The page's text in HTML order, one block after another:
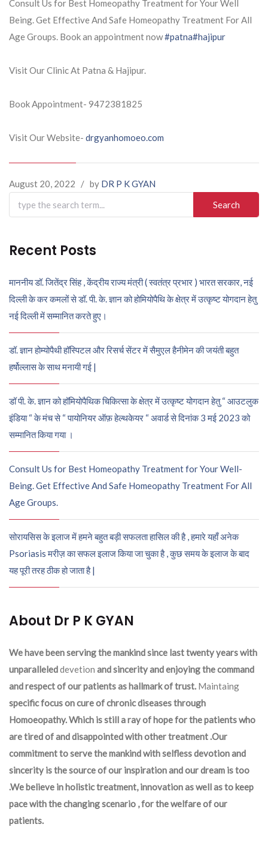
Consult Us for Best Homeopathy Treatment for Your Well
Being. Get Effective And Safe Homeopathy Treatment For All
Age Groups. Book an appointment now#patna#hajipur
Visit Our Clinic At Patna & Hajipur.
Book Appointment- 9472381825
Visit Our Website- drgyanhomoeo.com
August 20, 2022 / by DR P K GYAN
Search
for:
Recent Posts
माननीय डॉ. जितेंद्र सिंह , केंद्रीय राज्य मंत्री ( स्वतंत्र प्रभार ) भारत सरकार, नई
दिल्ली के कर कमलों से डॉ. पी. के. ज्ञान को होमियोपैथि के क्षेत्र में उत्कृष्ट योगदान हेतु
नई दिल्ली में सम्मानित करते हुए।
डॉ. ज्ञान होम्योपैथी हॉस्पिटल और रिसर्च सेंटर में सैमुएल हैनीमेन की जयंती बहुत
हर्षोल्लास के साथ मनायी गई |
डॉ पी. के. ज्ञान को हॉमियोपैथिक चिकित्सा के क्षेत्र में उत्कृष्ट योगदान हेतु “ आउटलुक
इंडिया “ के मंच से “ पायोनियर ऑफ़ हेल्थकेयर “ अवार्ड से दिनांक 3 मई 2023 को
सम्मानित किया गया ।
Consult Us for Best Homeopathy Treatment for Your Well-
Being. Get Effective And Safe Homeopathy Treatment For All
Age Groups.
सोरायसिस के इलाज में हमने बहुत बड़ी सफलता हासिल की है , हमारे यहाँ अनेक
Psoriasis मरीज़ का सफल इलाज किया जा चुका है , कुछ समय के इलाज के बाद
यह पूरी तरह ठीक हो जाता है |
About Dr P K GYAN
We have been serving the mankind since last twenty years with
unparalleleddevetion and sincerity and enjoying the command
and respect of our patients as hallmark of trust. Maintaing
specific focus on cure of chronic diseases through
Homoeopathy. Which is still a ray of hope for the patients who
are tired of and disappointed with other treatment .Our
commitment to serve the mankind with selfless devotion and
sincerity is the source of our inspiration and our dream is too
.We believe in holistic treatment, innovation as well as to keep
pace with the changing scenario , for the welfare of our
patients.